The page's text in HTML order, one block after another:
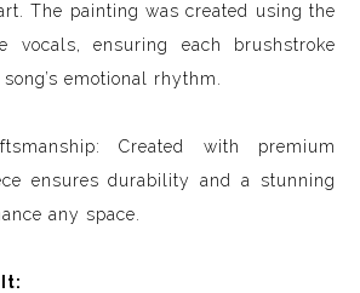
The painting was created using the
vocals, ensuring each brushstroke
emotional rhythm.
Created with premium
ensures durability and a stunning
any space.